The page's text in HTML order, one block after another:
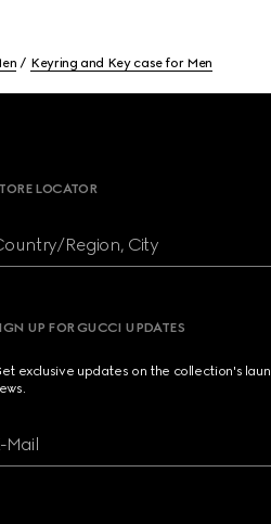
Keyring and Key case for Men
LOCATOR
Region, City
UP FOR GUCCI UPDATES
exclusive updates on the collection's
Mail